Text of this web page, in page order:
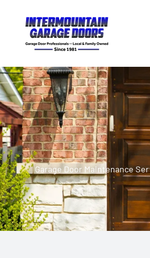
content
Garage Door Maintenance